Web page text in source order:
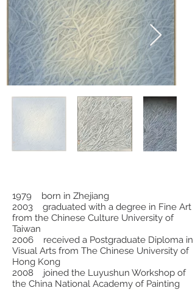
1979 born in Zhejiang
2003 graduated with a degree in Fine Art
from the Chinese Culture University of
Taiwan
2006 received a Postgraduate Diploma in
Visual Arts from The Chinese University of
Hong Kong
2008 joined the Luyushun Workshop of
the China National Academy of Painting